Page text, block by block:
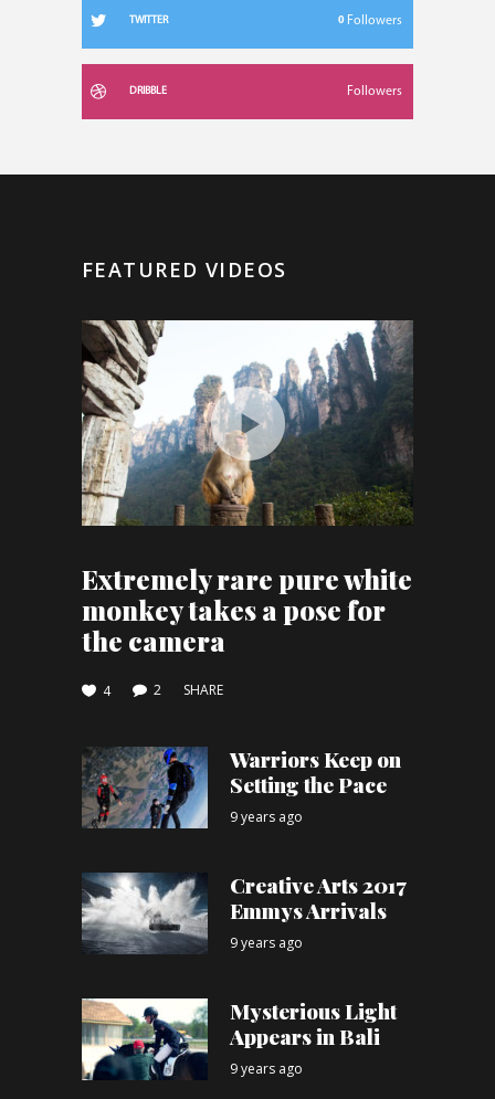
TWITTER 0 Followers
DRIBBLE Followers
FEATURED VIDEOS
Extremely rare pure white
monkey takes a pose for
the camera
4 2 SHARE
Warriors Keep on
Setting the Pace
9 years ago
Creative Arts 2017
Emmys Arrivals
9 years ago
Mysterious Light
Appears in Bali
9 years ago